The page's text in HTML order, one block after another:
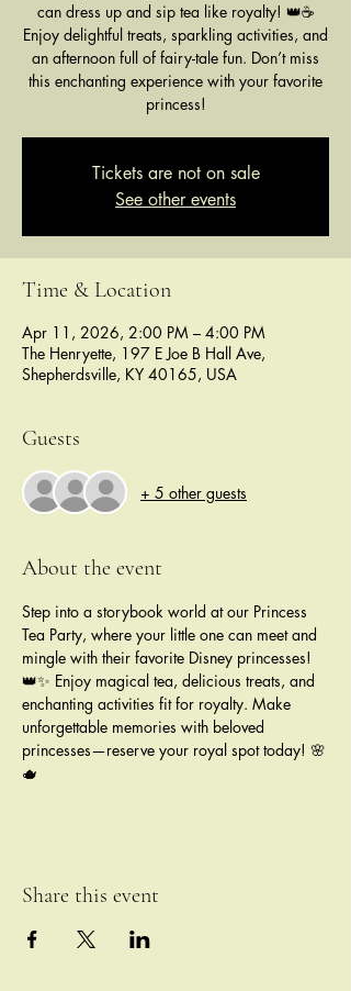
can dress up and sip tea like royalty! 👑☕
Enjoy delightful treats, sparkling activities, and
an afternoon full of fairy-tale fun. Don’t miss
this enchanting experience with your favorite
princess!
Tickets are not on sale
See other events
Time & Location
Apr 11, 2026, 2:00 PM – 4:00 PM
The Henryette, 197 E Joe B Hall Ave,
Shepherdsville, KY 40165, USA
Guests
+ 5 other guests
About the event
Step into a storybook world at our Princess
Tea Party, where your little one can meet and
mingle with their favorite Disney princesses!
👑✨ Enjoy magical tea, delicious treats, and
enchanting activities fit for royalty. Make
unforgettable memories with beloved
princesses—reserve your royal spot today! 🌸
🫖
Share this event